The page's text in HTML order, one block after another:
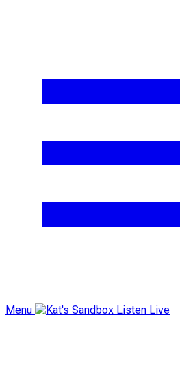
Menu Listen Live